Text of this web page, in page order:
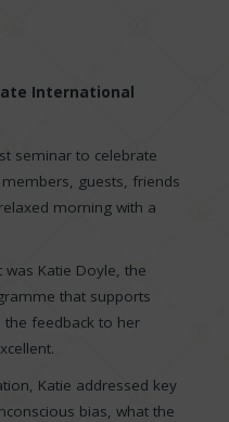
International
seminar to celebrate
guests, friends
morning with a
Katie Doyle, the
that supports
feedback to her
Katie addressed key
bias, what the